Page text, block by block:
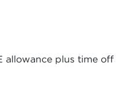
allowance plus time off